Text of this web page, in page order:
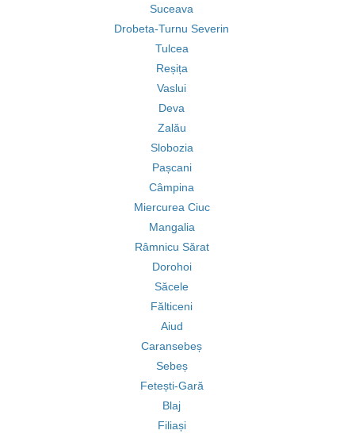
Suceava
Drobeta-Turnu Severin
Tulcea
Reșița
Vaslui
Deva
Zalău
Slobozia
Pașcani
Câmpina
Miercurea Ciuc
Mangalia
Râmnicu Sărat
Dorohoi
Săcele
Fălticeni
Aiud
Caransebeș
Sebeș
Fetești-Gară
Blaj
Filiași